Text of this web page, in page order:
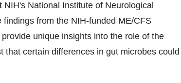
National Institute of Neurological
from the NIH-funded ME/CFS
unique insights into the role of the
that certain differences in gut microbes could